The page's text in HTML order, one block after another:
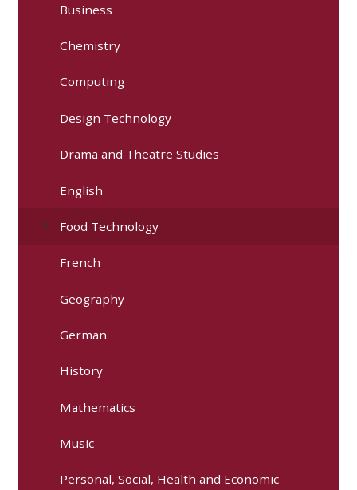
Business
Chemistry
Computing
Design Technology
Drama and Theatre Studies
English
Food Technology
French
Geography
German
History
Mathematics
Music
Personal, Social, Health and Economic